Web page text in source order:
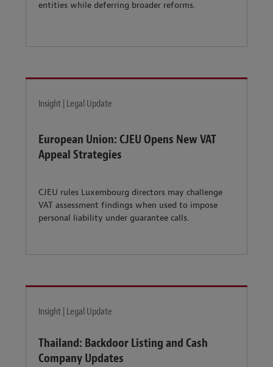
entities while deferring broader reforms.
Insight | Legal Update
European Union: CJEU Opens New VAT
Appeal Strategies
CJEU rules Luxembourg directors may challenge
VAT assessment findings when used to impose
personal liability under guarantee calls.
Insight | Legal Update
Thailand: Backdoor Listing and Cash
Company Updates